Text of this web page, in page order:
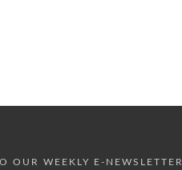
OUR WEEKLY E-NEWSLETTER